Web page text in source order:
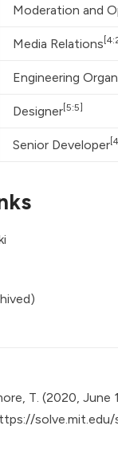
Moderation and
Media Relations
Engineering
Designer [5:5]
Senior Developer
T. (2020, June